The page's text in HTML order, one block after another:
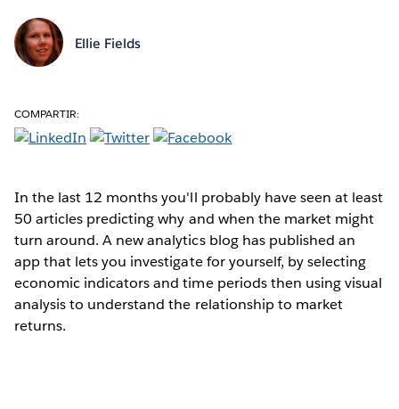
Ellie Fields
COMPARTIR:
In the last 12 months you'll probably have seen at least
50 articles predicting why and when the market might
turn around. A new analytics blog has published an
app that lets you investigate for yourself, by selecting
economic indicators and time periods then using visual
analysis to understand the relationship to market
returns.